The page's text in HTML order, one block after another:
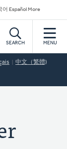
어 Español More
SEARCH MENU
中文（繁體)